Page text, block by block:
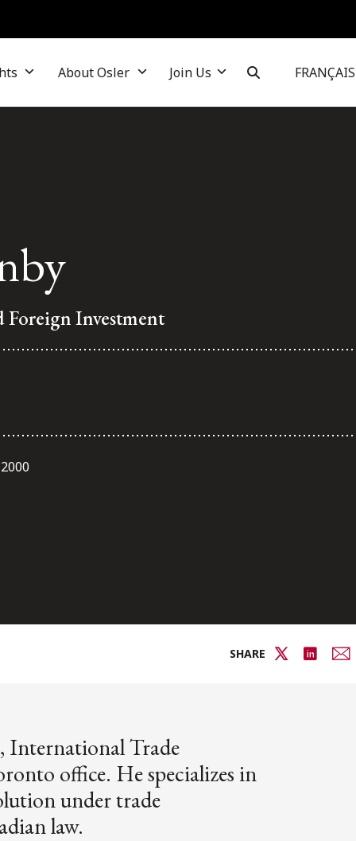
About Osler Join Us FRANÇAIS
Investment
SHARE
International Trade
office. He specializes in
under trade
law.